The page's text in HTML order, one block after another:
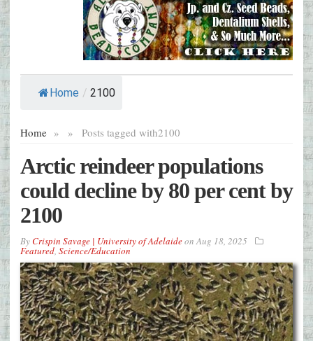
Home / 2100
Home » Posts tagged with
» 2100
Arctic reindeer populations
could decline by 80 per cent by
2100
ByCrispin Savage | University of AdelaideonAug 18, 2025
Featured, Science/Education